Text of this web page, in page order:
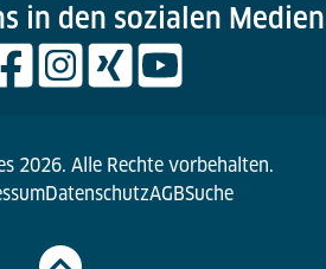
in den sozialen Medien
2026. Alle Rechte vorbehalten.
DatenschutzAGBSuche